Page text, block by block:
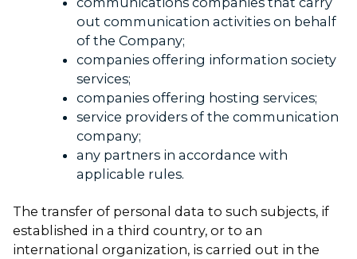
out communication activities on behalf
of the Company;
companies offering information society
services;
companies offering hosting services;
service providers of the communication
company;
any partners in accordance with
applicable rules.
The transfer of personal data to such subjects, if
established in a third country, or to an
international organization, is carried out in the